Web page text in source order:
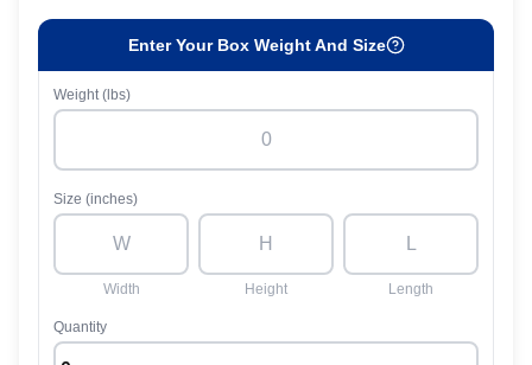
Enter Your Box Weight And Size
Weight (lbs)
Size (inches)
Width Height Length
Quantity